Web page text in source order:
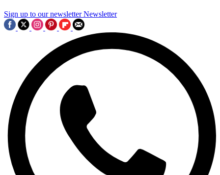
Sign up to our newsletter Newsletter